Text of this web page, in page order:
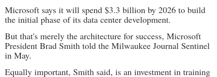
Microsoft says it will spend $3.3 billion by 2026 to build
the initial phase of its data center development.
But that's merely the architecture for success, Microsoft
President Brad Smith told the Milwaukee Journal Sentinel
in May.
Equally important, Smith said, is an investment in training